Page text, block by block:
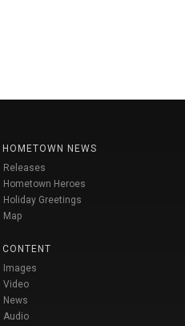
HOMETOWN NEWS
Releases
Hometown Heroes
Holiday Greetings
Map
CONTENT
Images
Video
News
Audio